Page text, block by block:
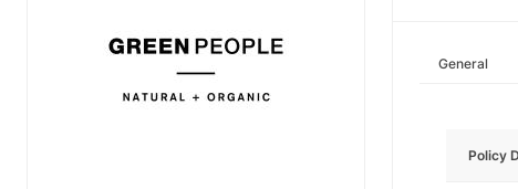
General
Policy